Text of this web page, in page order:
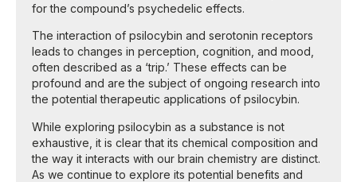
for the compound’s psychedelic effects.
The interaction of psilocybin and serotonin receptors
leads to changes in perception, cognition, and mood,
often described as a ‘trip.’ These effects can be
profound and are the subject of ongoing research into
the potential therapeutic applications of psilocybin.
While exploring psilocybin as a substance is not
exhaustive, it is clear that its chemical composition and
the way it interacts with our brain chemistry are distinct.
As we continue to explore its potential benefits and